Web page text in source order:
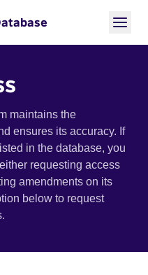
maintains the
ensures its accuracy. If
in the database, you
requesting access
amendments on its
below to request